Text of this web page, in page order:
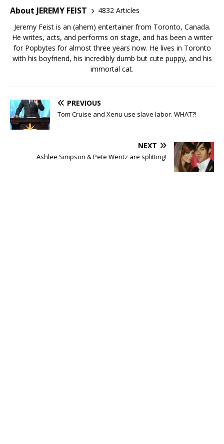
About JEREMY FEIST
4832 Articles
Jeremy Feist is an (ahem) entertainer from Toronto, Canada.
He writes, acts, and performs on stage, and has been a writer
for Popbytes for almost three years now. He lives in Toronto
with his boyfriend, his incredibly dumb but cute puppy, and his
immortal cat.
PREVIOUS
Tom Cruise and Xenu use slave labor. WHAT?!
NEXT
Ashlee Simpson & Pete Wentz are splitting!